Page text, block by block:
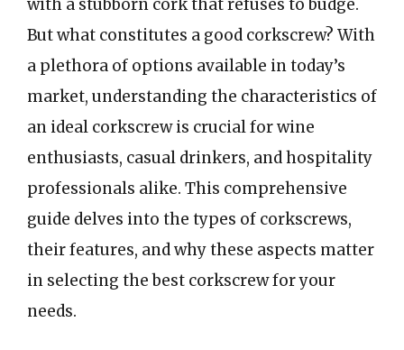
with a stubborn cork that refuses to budge.
But what constitutes a good corkscrew? With
a plethora of options available in today’s
market, understanding the characteristics of
an ideal corkscrew is crucial for wine
enthusiasts, casual drinkers, and hospitality
professionals alike. This comprehensive
guide delves into the types of corkscrews,
their features, and why these aspects matter
in selecting the best corkscrew for your
needs.